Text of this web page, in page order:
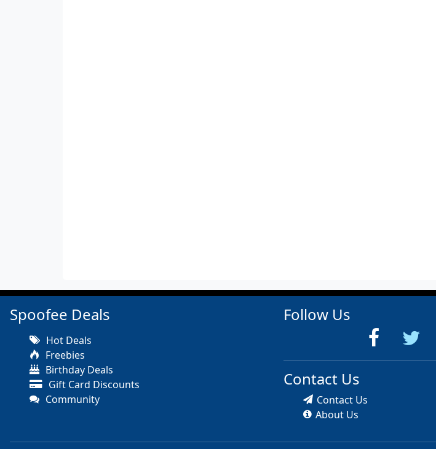
Spoofee Deals
Hot Deals
Freebies
Birthday Deals
Gift Card Discounts
Community
Follow Us
Contact Us
Contact Us
About Us